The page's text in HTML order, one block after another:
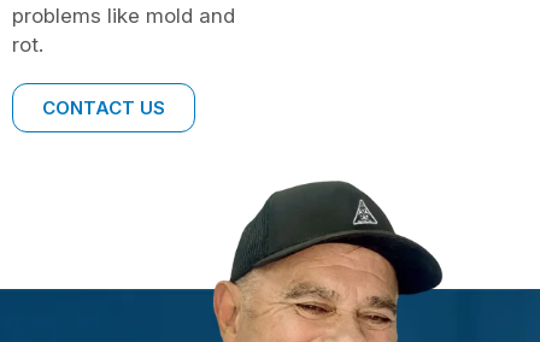
problems like mold and
rot.
CONTACT US